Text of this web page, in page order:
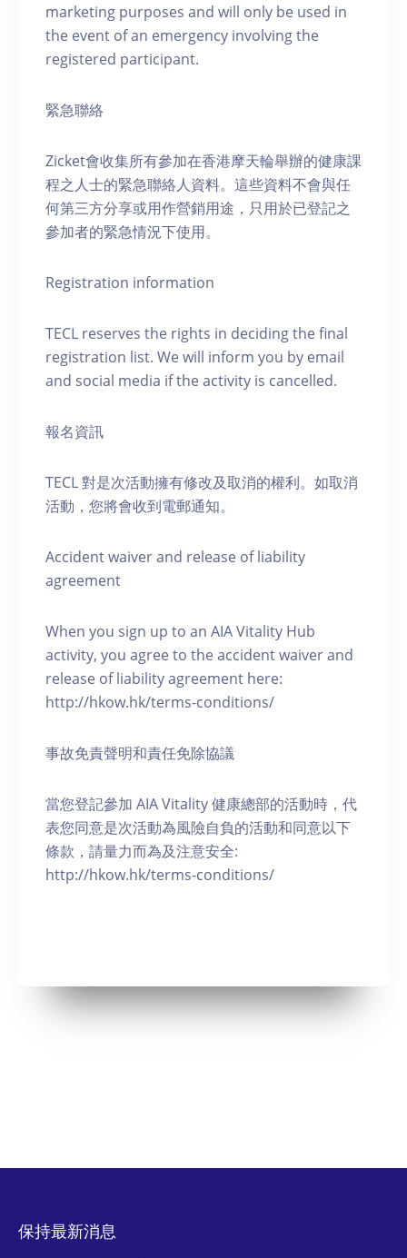
marketing purposes and will only be used in
the event of an emergency involving the
registered participant.
緊急聯絡
Zicket會收集所有參加在香港摩天輪舉辦的健康課
程之人士的緊急聯絡人資料。這些資料不會與任
何第三方分享或用作營銷用途，只用於已登記之
參加者的緊急情況下使用。
Registration information
TECL reserves the rights in deciding the final
registration list. We will inform you by email
and social media if the activity is cancelled.
報名資訊
TECL 對是次活動擁有修改及取消的權利。如取消
活動，您將會收到電郵通知。
Accident waiver and release of liability
agreement
When you sign up to an AIA Vitality Hub
activity, you agree to the accident waiver and
release of liability agreement here:
http://hkow.hk/terms-conditions/
事故免責聲明和責任免除協議
當您登記參加 AIA Vitality 健康總部的活動時，代
表您同意是次活動為風險自負的活動和同意以下
條款，請量力而為及注意安全:
http://hkow.hk/terms-conditions/
保持最新消息